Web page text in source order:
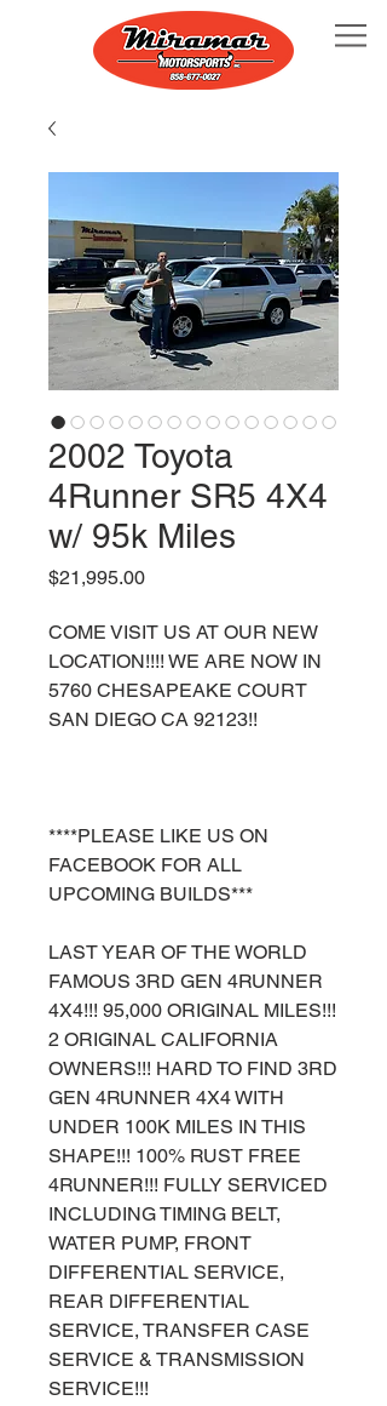
2002 Toyota
4Runner SR5 4X4
w/ 95k Miles
$21,995.00Price
COME VISIT US AT OUR NEW
LOCATION!!!! WE ARE NOW IN
5760 CHESAPEAKE COURT
SAN DIEGO CA 92123!!
****PLEASE LIKE US ON
FACEBOOK FOR ALL
UPCOMING BUILDS***
LAST YEAR OF THE WORLD
FAMOUS 3RD GEN 4RUNNER
4X4!!! 95,000 ORIGINAL MILES!!!
2 ORIGINAL CALIFORNIA
OWNERS!!! HARD TO FIND 3RD
GEN 4RUNNER 4X4 WITH
UNDER 100K MILES IN THIS
SHAPE!!! 100% RUST FREE
4RUNNER!!! FULLY SERVICED
INCLUDING TIMING BELT,
WATER PUMP, FRONT
DIFFERENTIAL SERVICE,
REAR DIFFERENTIAL
SERVICE, TRANSFER CASE
SERVICE & TRANSMISSION
SERVICE!!!